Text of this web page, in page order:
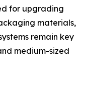
for upgrading
materials,
remain key
medium-sized